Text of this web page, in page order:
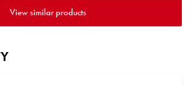
View similar products